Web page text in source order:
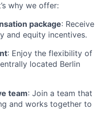
why we offer:
package: Receive
and equity incentives.
: Enjoy the flexibility of
located Berlin
team: Join a team that
and works together to